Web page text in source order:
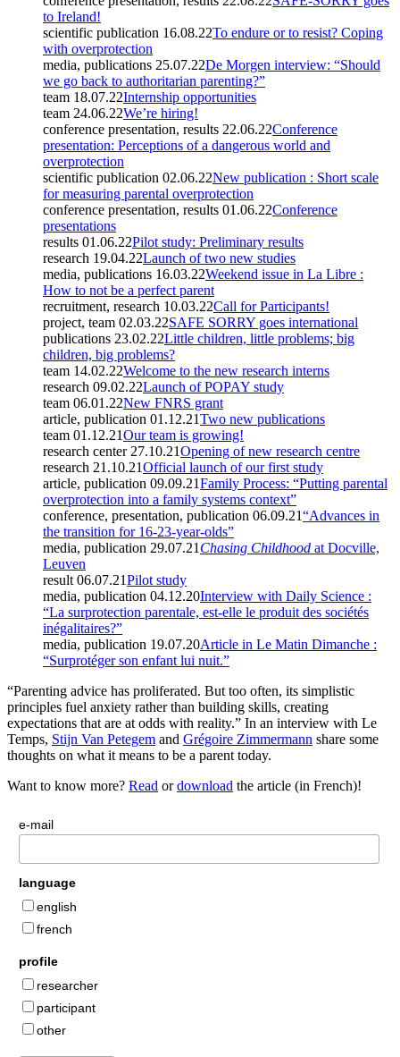
to Ireland!
scientific publication 16.08.22To endure or to resist? Coping
with overprotection
media, publications 25.07.22De Morgen interview: “Should
we go back to authoritarian parenting?”
team 18.07.22Internship opportunities
team 24.06.22We’re hiring!
conference presentation, results 22.06.22Conference
presentation: Perceptions of a dangerous world and
overprotection
scientific publication 02.06.22New publication : Short scale
for measuring parental overprotection
conference presentation, results 01.06.22Conference
presentations
results 01.06.22Pilot study: Preliminary results
research 19.04.22Launch of two new studies
media, publications 16.03.22Weekend issue in La Libre :
How to not be a perfect parent
recruitment, research 10.03.22Call for Participants!
project, team 02.03.22SAFE SORRY goes international
publications 23.02.22Little children, little problems; big
children, big problems?
team 14.02.22Welcome to the new research interns
research 09.02.22Launch of POPAY study
team 06.01.22New FNRS grant
article, publication 01.12.21Two new publications
team 01.12.21Our team is growing!
research center 27.10.21Opening of new research centre
research 21.10.21Official launch of our first study
article, publication 09.09.21Family Process: “Putting parental
overprotection into a family systems context”
conference, presentation, publication 06.09.21“Advances in
the transition for 16-23-year-olds”
media, publication 29.07.21 Chasing Childhood at Docville,
Leuven
result 06.07.21Pilot study
media, publication 04.12.20Interview with Daily Science :
“La surprotection parentale, est-elle le produit des sociétés
inégalitaires?”
media, publication 19.07.20Article in Le Matin Dimanche :
“Surprotéger son enfant lui nuit.”
“Parenting advice has proliferated. But too often, its simplistic
principles fuel anxiety rather than building skills, creating
expectations that are at odds with reality.” In an interview with Le
Temps, Stijn Van Petegem and Grégoire Zimmermann share some
thoughts on what it means to be a parent today.
Want to know more? Read ordownload the article (in French)!
e-mail
language
english
french
profile
researcher
participant
other